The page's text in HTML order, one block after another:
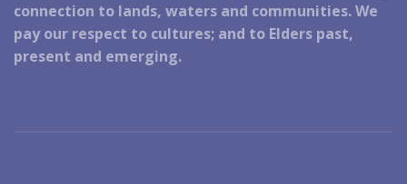
connection to lands, waters and communities. We
pay our respect to cultures; and to Elders past,
present and emerging.